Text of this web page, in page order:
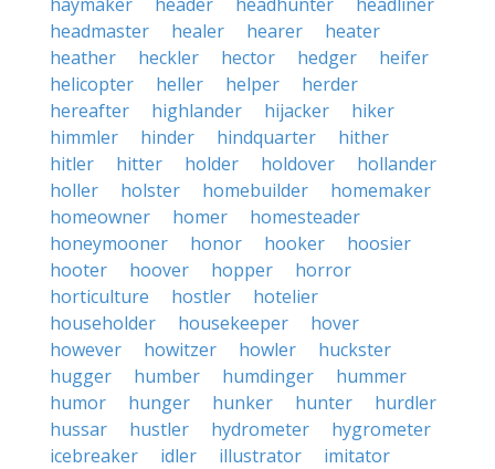
headmaster
healer hearer
heater
heather
heckler hector hedger
heifer
helicopter
heller helper
herder
hereafter
highlander hijacker
hiker
himmler
hinder hindquarter
hither
hitler
hitter holder holdover
hollander
holler
holster homebuilder
homemaker
homeowner
homer
homesteader
honeymooner
honor hooker
hoosier
hooter
hoover hopper
horror
horticulture
hostler
hotelier
householder
housekeeper
hover
however
howitzer howler
huckster
hugger
humber humdinger
hummer
humor
hunger hunker hunter
hurdler
hussar
hustler hydrometer
hygrometer
icebreaker
idler illustrator
imitator